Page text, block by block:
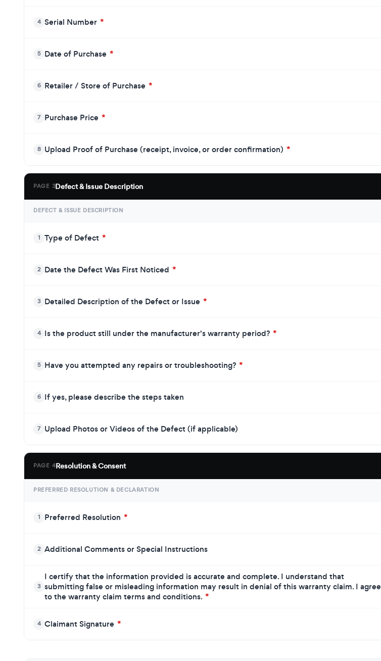
4 Serial Number *
5 Date of Purchase *
6 Retailer / Store of Purchase *
7 Purchase Price *
8 Upload Proof of Purchase (receipt, invoice, or order confirmation) *
PAGE 3Defect & Issue Description
DEFECT & ISSUE DESCRIPTION
1 Type of Defect *
2 Date the Defect Was First Noticed *
3 Detailed Description of the Defect or Issue *
4 Is the product still under the manufacturer's warranty period? *
5 Have you attempted any repairs or troubleshooting? *
6 If yes, please describe the steps taken
7 Upload Photos or Videos of the Defect (if applicable)
PAGE 4Resolution & Consent
PREFERRED RESOLUTION & DECLARATION
1 Preferred Resolution *
2 Additional Comments or Special Instructions
3
I certify that the information provided is accurate and complete. I understand that
submitting false or misleading information may result in denial of this warranty claim. I agree
to the warranty claim terms and conditions. *
4 Claimant Signature *